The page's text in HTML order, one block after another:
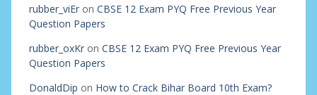
rubber_viEron CBSE 12 Exam PYQ Free Previous Year
Question Papers
rubber_oxKron CBSE 12 Exam PYQ Free Previous Year
Question Papers
DonaldDip on How to Crack Bihar Board 10th Exam?